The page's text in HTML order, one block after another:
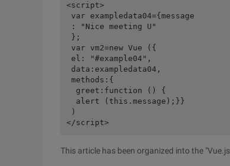
<script>
var exampledata04={message
: "Nice meeting U"
};
var vm2=new Vue ({
el: "#example04",
data:exampledata04,
methods:{
  greet:function () {
  alert (this.message);}}
)
This article has been organized into the